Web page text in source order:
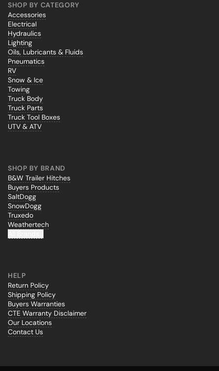
SHOP BY CATEGORY
Accessories
Electrical
Hydraulics
Lighting
Oils, Lubricants & Fluids
Pneumatics
RV
Snow & Ice
Towing
Truck Body
Truck Parts
Truck Tool Boxes
UTV & ATV
SHOP BY BRAND
B&W Trailer Hitches
Buyers Products
SaltDogg
SnowDogg
Truxedo
Weathertech
HELP
Return Policy
Shipping Policy
Buyers Warranties
CTE Warranty Disclaimer
Our Locations
Contact Us